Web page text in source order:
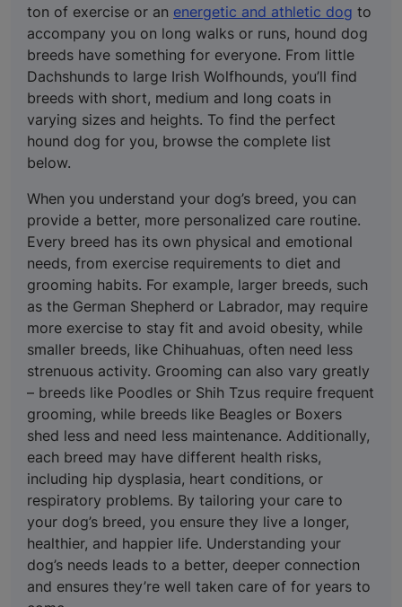
ton of exercise or an energetic and athletic dog to
accompany you on long walks or runs, hound dog
breeds have something for everyone. From little
Dachshunds to large Irish Wolfhounds, you’ll find
breeds with short, medium and long coats in
varying sizes and heights. To find the perfect
hound dog for you, browse the complete list
below.
When you understand your dog’s breed, you can
provide a better, more personalized care routine.
Every breed has its own physical and emotional
needs, from exercise requirements to diet and
grooming habits. For example, larger breeds, such
as the German Shepherd or Labrador, may require
more exercise to stay fit and avoid obesity, while
smaller breeds, like Chihuahuas, often need less
strenuous activity. Grooming can also vary greatly
– breeds like Poodles or Shih Tzus require frequent
grooming, while breeds like Beagles or Boxers
shed less and need less maintenance. Additionally,
each breed may have different health risks,
including hip dysplasia, heart conditions, or
respiratory problems. By tailoring your care to
your dog’s breed, you ensure they live a longer,
healthier, and happier life. Understanding your
dog’s needs leads to a better, deeper connection
and ensures they’re well taken care of for years to